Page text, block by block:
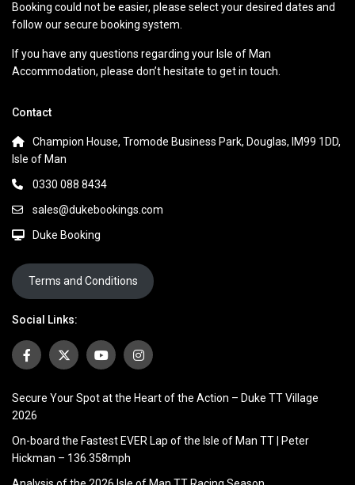
Booking could not be easier, please select your desired dates and
follow our secure booking system.
If you have any questions regarding your Isle of Man
Accommodation, please don’t hesitate to get in touch.
Contact
Champion House, Tromode Business Park, Douglas, IM99 1DD,
Isle of Man
0330 088 8434
sales@dukebookings.com
Duke Booking
Terms and Conditions
Social Links:
Secure Your Spot at the Heart of the Action – Duke TT Village
2026
On-board the Fastest EVER Lap of the Isle of Man TT | Peter
Hickman – 136.358mph